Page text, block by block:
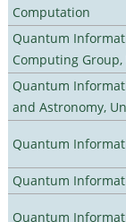
Computation
Quantum
Computing
Quantum
and Astronomy,
Quantum
Quantum
Quantum